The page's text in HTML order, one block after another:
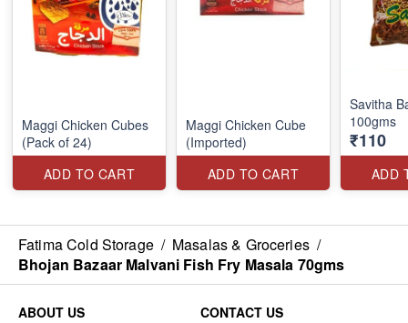
Maggi Chicken Cubes
(Pack of 24)
ADD TO CART
Maggi Chicken Cube
(Imported)
ADD TO CART
Savitha
100gms
₹110
ADD
Fatima Cold Storage / Masalas & Groceries /
Bhojan Bazaar Malvani Fish Fry Masala 70gms
ABOUT US
CONTACT US